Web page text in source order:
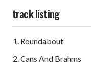
track listing
Roundabout
Cans And Brahms